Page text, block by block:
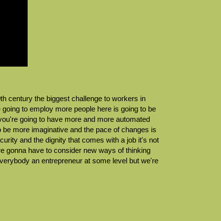
century the biggest challenge to workers in
to employ more people here is going to be
going to have more and more automated
more imaginative and the pace of changes is
and the dignity that comes with a job it's not
gonna have to consider new ways of thinking
an entrepreneur at some level but we're